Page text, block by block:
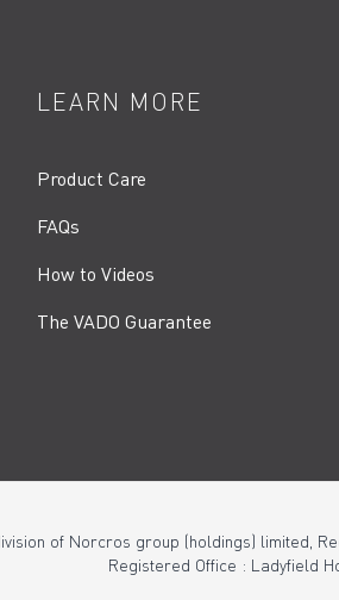
LEARN MORE
Product Care
FAQs
How to Videos
The VADO Guarantee
of Norcros group (holdings) limited,
Registered Office : Ladyfield